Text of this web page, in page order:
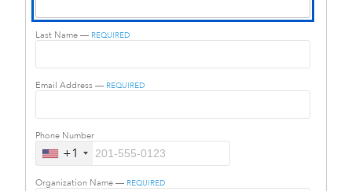
Last Name — REQUIRED
Email Address — REQUIRED
Phone Number
+1
Organization Name — REQUIRED